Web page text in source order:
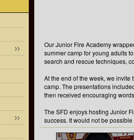
Our Junior Fire Academy
summer camp for young adults
search and rescue techniques,
At the end of the week, we
camp. The presentations
then received encouraging
The SFD enjoys hosting Junior
success. It would not be